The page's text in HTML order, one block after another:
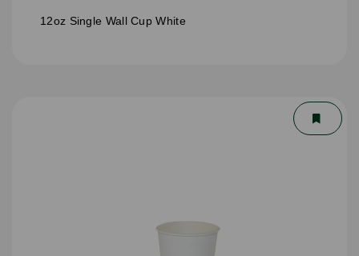
12oz Single Wall Cup White